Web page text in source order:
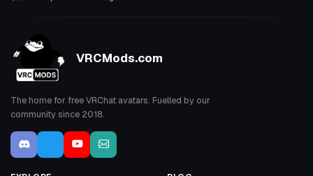
VRCMods.com
The home for free VRChat avatars. Fuelled by our
community since 2018.